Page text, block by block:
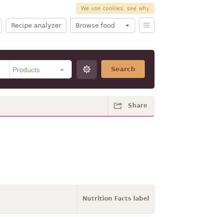
We use cookies, see why
Recipe analyzer Browse food
Search
Share
Nutrition Facts label